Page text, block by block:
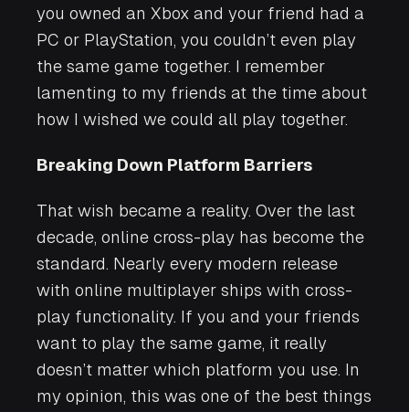
you owned an Xbox and your friend had a
PC or PlayStation, you couldn’t even play
the same game together. I remember
lamenting to my friends at the time about
how I wished we could all play together.
Breaking Down Platform Barriers
That wish became a reality. Over the last
decade, online cross-play has become the
standard. Nearly every modern release
with online multiplayer ships with cross-
play functionality. If you and your friends
want to play the same game, it really
doesn’t matter which platform you use. In
my opinion, this was one of the best things